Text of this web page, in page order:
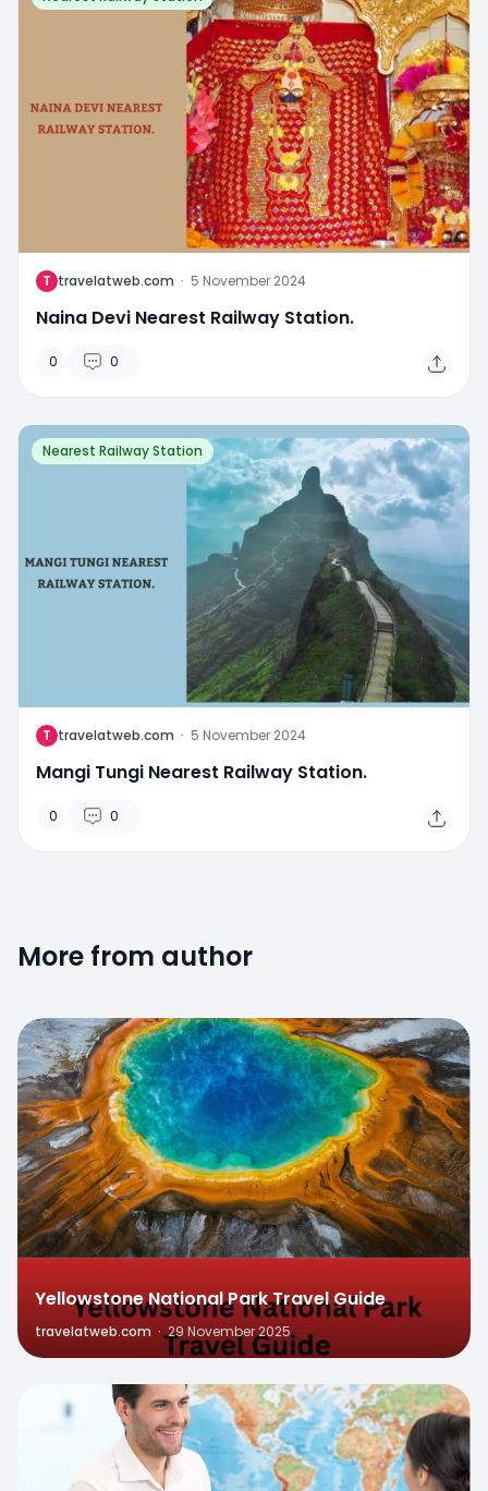
T travelatweb.com · 5 November 2024
Naina Devi Nearest Railway Station.
0 0
Nearest Railway Station
T travelatweb.com · 5 November 2024
Mangi Tungi Nearest Railway Station.
0 0
More from author
0
Yellowstone National Park Travel Guide
travelatweb.com · 29 November 2025